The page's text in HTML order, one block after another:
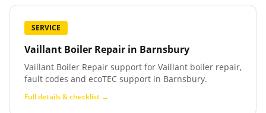
SERVICE
Vaillant Boiler Repair in Barnsbury
Vaillant Boiler Repair support for Vaillant boiler repair,
fault codes and ecoTEC support in Barnsbury.
Full details & checklist →